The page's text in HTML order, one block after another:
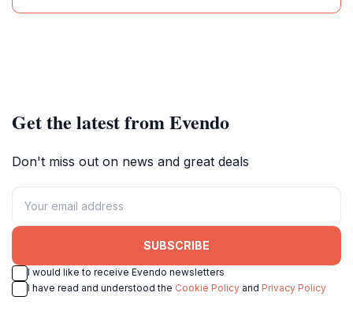
Get the latest from Evendo
Don't miss out on news and great deals
SUBSCRIBE
I would like to receive Evendo newsletters
I have read and understood the Cookie Policy and Privacy Policy